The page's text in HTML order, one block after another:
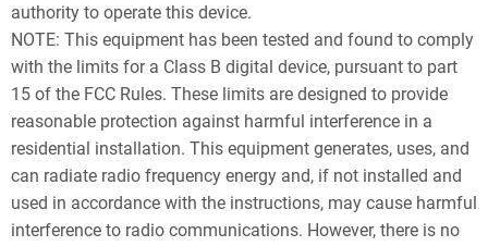
authority to operate this device.
NOTE: This equipment has been tested and found to comply
with the limits for a Class B digital device, pursuant to part
15 of the FCC Rules. These limits are designed to provide
reasonable protection against harmful interference in a
residential installation. This equipment generates, uses, and
can radiate radio frequency energy and, if not installed and
used in accordance with the instructions, may cause harmful
interference to radio communications. However, there is no